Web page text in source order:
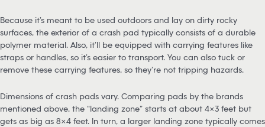
Because it’s meant to be used outdoors and lay on dirty rocky
surfaces, the exterior of a crash pad typically consists of a durable
polymer material. Also, it’ll be equipped with carrying features like
straps or handles, so it’s easier to transport. You can also tuck or
remove these carrying features, so they’re not tripping hazards.
Dimensions of crash pads vary. Comparing pads by the brands
mentioned above, the “landing zone” starts at about 4×3 feet but
gets as big as 8×4 feet. In turn, a larger landing zone typically comes